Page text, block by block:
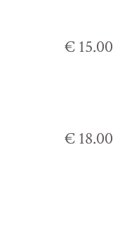
€ 15.00
€ 18.00